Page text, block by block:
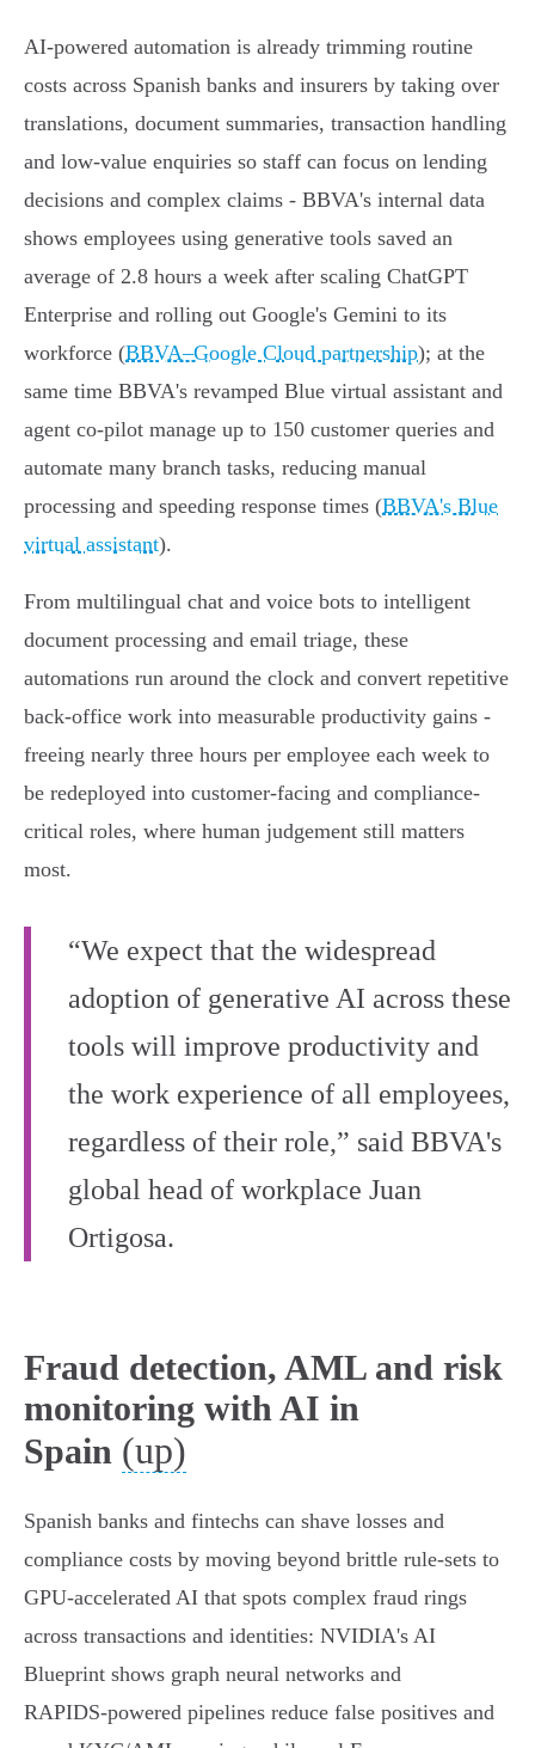
AI-powered automation is already trimming routine
costs across Spanish banks and insurers by taking over
translations, document summaries, transaction handling
and low‑value enquiries so staff can focus on lending
decisions and complex claims - BBVA's internal data
shows employees using generative tools saved an
average of 2.8 hours a week after scaling ChatGPT
Enterprise and rolling out Google's Gemini to its
workforce (BBVA–Google Cloud partnership); at the
same time BBVA's revamped Blue virtual assistant and
agent co‑pilot manage up to 150 customer queries and
automate many branch tasks, reducing manual
processing and speeding response times (BBVA's Blue
virtual assistant).
From multilingual chat and voice bots to intelligent
document processing and email triage, these
automations run around the clock and convert repetitive
back‑office work into measurable productivity gains -
freeing nearly three hours per employee each week to
be redeployed into customer-facing and compliance-
critical roles, where human judgement still matters
most.
“We expect that the widespread
adoption of generative AI across these
tools will improve productivity and
the work experience of all employees,
regardless of their role,” said BBVA's
global head of workplace Juan
Ortigosa.
Fraud detection, AML and risk
monitoring with AI in
Spain (up)
Spanish banks and fintechs can shave losses and
compliance costs by moving beyond brittle rule‑sets to
GPU‑accelerated AI that spots complex fraud rings
across transactions and identities: NVIDIA's AI
Blueprint shows graph neural networks and
RAPIDS‑powered pipelines reduce false positives and